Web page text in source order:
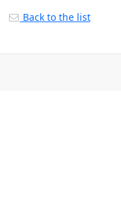
Back to the list